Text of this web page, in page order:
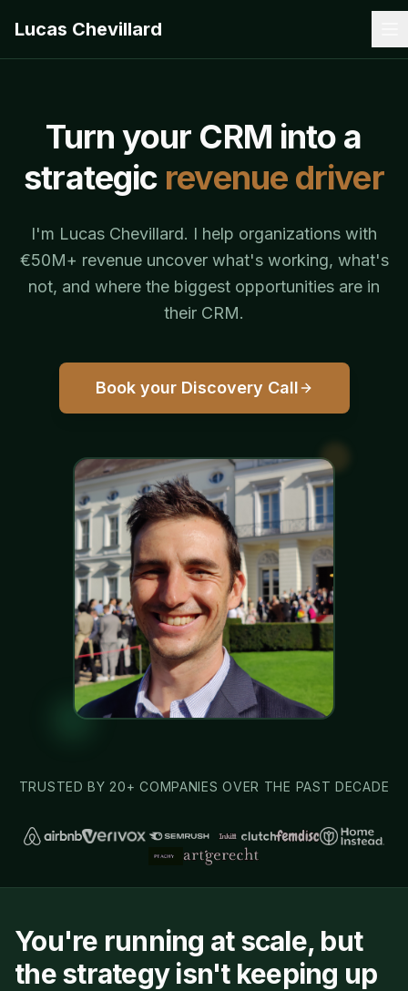
Lucas Chevillard
Turn your CRM into a
strategic revenue driver
I'm Lucas Chevillard. I help organizations with
€50M+ revenue uncover what's working, what's
not, and where the biggest opportunities are in
their CRM.
Book your Discovery Call
TRUSTED BY 20+ COMPANIES OVER THE PAST DECADE
You're running at scale, but
the strategy isn't keeping up